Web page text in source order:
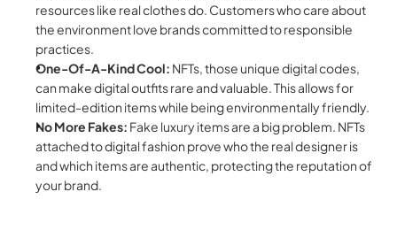
resources like real clothes do. Customers who care about
the environment love brands committed to responsible
practices.
One-Of-A-Kind Cool: NFTs, those unique digital codes,
can make digital outfits rare and valuable. This allows for
limited-edition items while being environmentally friendly.
No More Fakes: Fake luxury items are a big problem. NFTs
attached to digital fashion prove who the real designer is
and which items are authentic, protecting the reputation of
your brand.